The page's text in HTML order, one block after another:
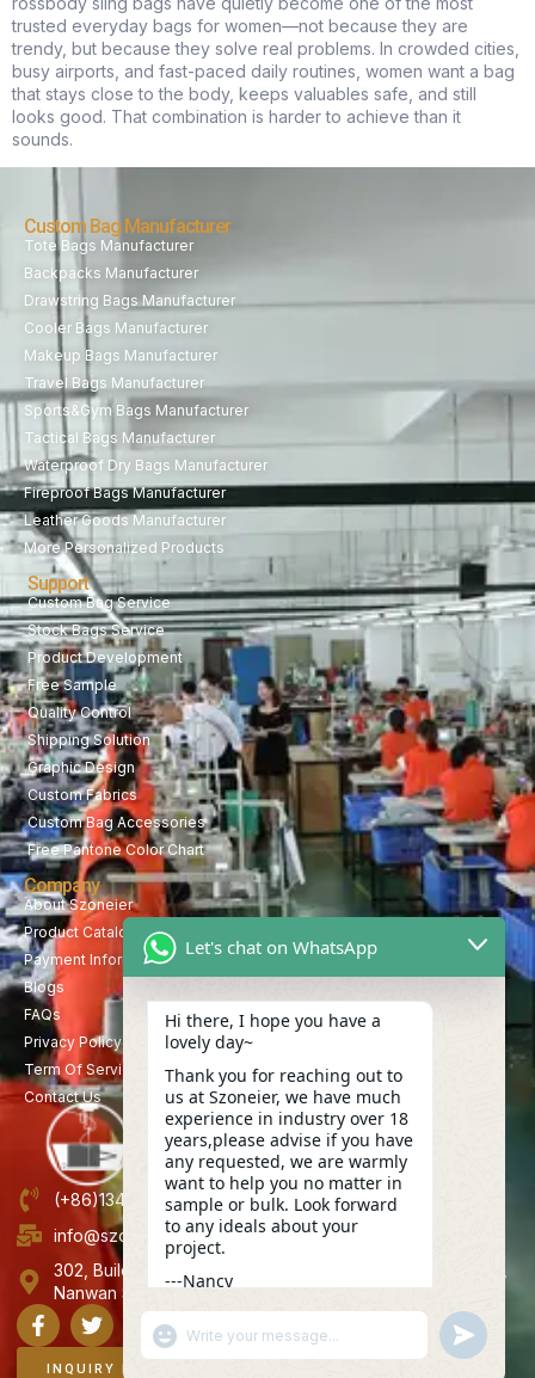
trusted everyday bags for women—not because they are
trendy, but because they solve real problems. In crowded cities,
busy airports, and fast-paced daily routines, women want a bag
that stays close to the body, keeps valuables safe, and still
looks good. That combination is harder to achieve than it
sounds.
Custom Bag Manufacturer
Tote Bags Manufacturer
Backpacks Manufacturer
Drawstring Bags Manufacturer
Cooler Bags Manufacturer
Makeup Bags Manufacturer
Travel Bags Manufacturer
Sports&Gym Bags Manufacturer
Tactical Bags Manufacturer
Waterproof Dry Bags Manufacturer
Fireproof Bags Manufacturer
Leather Goods Manufacturer
More Personalized Products
Support
Custom Bag Service
Stock Bags Service
Product Development
Free Sample
Quality Control
Shipping Solution
Graphic Design
Custom Fabrics
Custom Bag Accessories
Free Pantone Color Chart
Company
About Szoneier
Product Catalog
Payment Information
Blogs
FAQs
Privacy Policy
Term Of Service
Contact Us
(+86)13423847456
info@szoneier.com
302, Building B, No. 16, Lixin Road, Danzhutou Community,
Nanwan Street,Longgang, Shenzhen, China
INQUIRY NOW
Let's chat on WhatsApp
Hi there, I hope you have a
lovely day~
Thank you for reaching out to
us at Szoneier, we have much
experience in industry over 18
years,please advise if you have
any requested, we are warmly
want to help you no matter in
sample or bulk. Look forward
to any ideals about your
project.
---Nancy
"+CHATY_SETTINGS.LANG.EMOJI_PICKER+"
WhatsApp